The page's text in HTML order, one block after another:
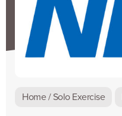
Home / Solo Exercise